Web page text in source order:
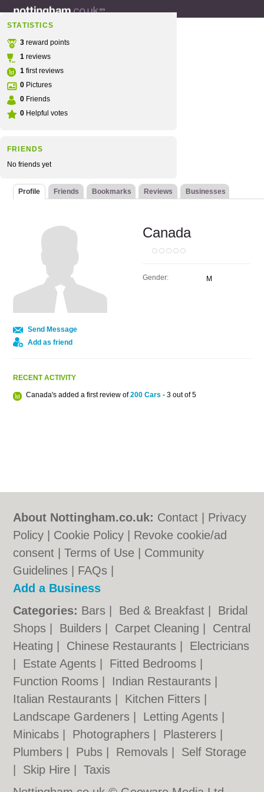
STATISTICS
3 reward points
1 reviews
1 first reviews
0 Pictures
0 Friends
0 Helpful votes
FRIENDS
No friends yet
Profile Friends Bookmarks Reviews Businesses
Send Message
Add as friend
Canada
Gender: M
RECENT ACTIVITY
Canada's added a first review of200 Cars - 3 out of 5
About Nottingham.co.uk: Contact
Privacy
Policy
Cookie Policy
Revoke cookie/ad
consent |Terms of Use
Community
Guidelines
FAQs
Add a Business
Categories: Bars Bed & Breakfast
Bridal
Shops
Builders Carpet Cleaning
Central
Heating
Chinese Restaurants
Electricians
Estate Agents Fitted Bedrooms
Function Rooms
Indian Restaurants
Italian Restaurants
Kitchen Fitters
Landscape Gardeners
Letting Agents
Minicabs
Photographers Plasterers
Plumbers
Pubs Removals
Self Storage
Skip Hire |Taxis